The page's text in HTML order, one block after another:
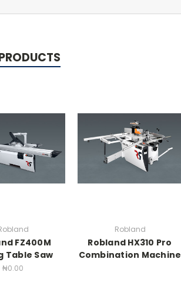
FZ400M
Table Saw
₦0.00
Robland
Robland HX310 Pro
Combination Machine